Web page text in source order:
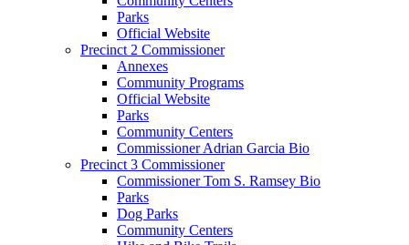
Parks
Official Website
Precinct 2 Commissioner
Annexes
Community Programs
Official Website
Parks
Community Centers
Commissioner Adrian Garcia Bio
Precinct 3 Commissioner
Commissioner Tom S. Ramsey Bio
Parks
Dog Parks
Community Centers